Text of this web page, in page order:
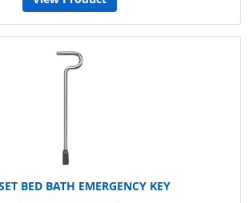
BED BATH EMERGENCY KEY